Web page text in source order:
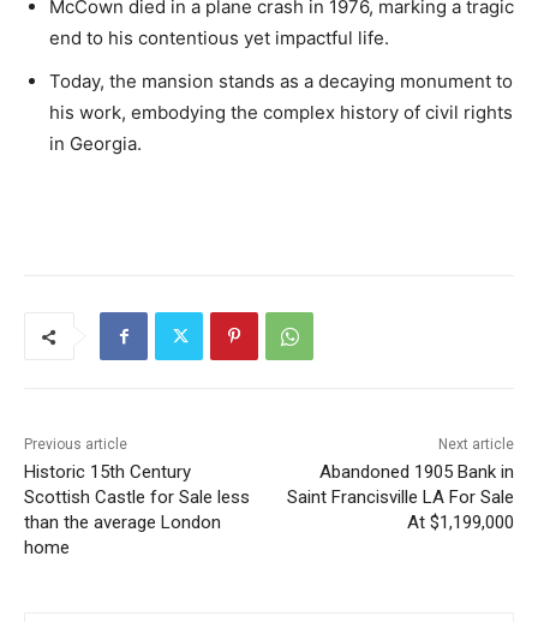
McCown died in a plane crash in 1976, marking a tragic
end to his contentious yet impactful life.
Today, the mansion stands as a decaying monument to
his work, embodying the complex history of civil rights
in Georgia.
Previous article
Historic 15th Century
Scottish Castle for Sale less
than the average London
home
Next article
Abandoned 1905 Bank in
Saint Francisville LA For Sale
At $1,199,000